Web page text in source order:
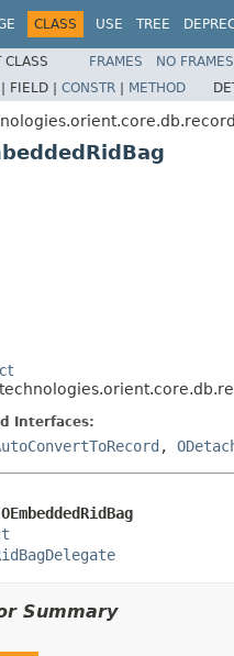
CLASS USE TREE
CLASS FRAMES NO FRAMES
FIELD | CONSTR | METHOD
Interfaces:
,
OEmbeddedRidBag
Summary